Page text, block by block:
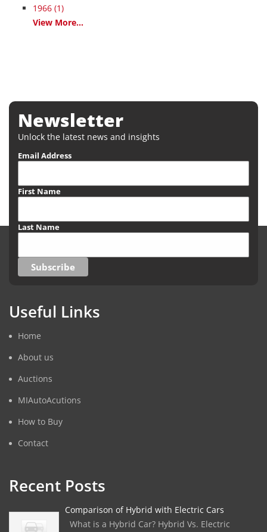
1966 (1)
View More...
Newsletter
Unlock the latest news and insights
Email Address
First Name
Last Name
Useful Links
Home
About us
Auctions
MIAutoAcutions
How to Buy
Contact
Recent Posts
Comparison of Hybrid with Electric Cars
What is a Hybrid Car? Hybrid Vs. Electric